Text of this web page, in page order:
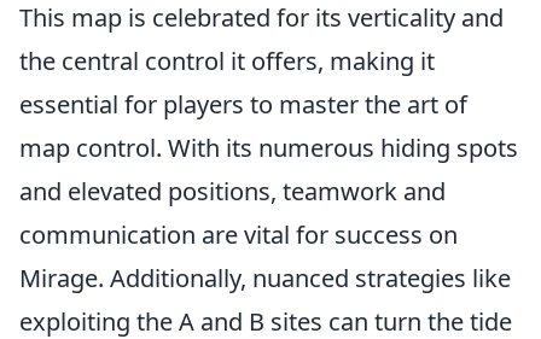
This map is celebrated for its verticality and
the central control it offers, making it
essential for players to master the art of
map control. With its numerous hiding spots
and elevated positions, teamwork and
communication are vital for success on
Mirage. Additionally, nuanced strategies like
exploiting the A and B sites can turn the tide